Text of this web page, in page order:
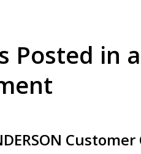
Posted in